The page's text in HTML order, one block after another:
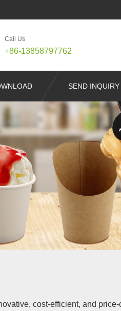
Call Us
+86-13858797762
SEND INQUIRY
cost-efficient, and